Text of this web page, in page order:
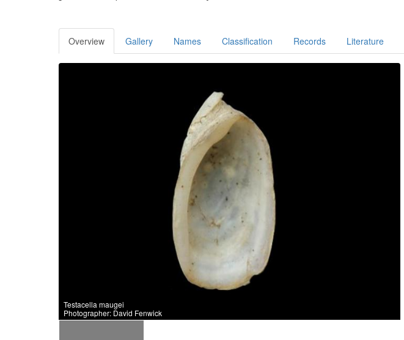
Overview Gallery Names Classification Records Literature
Testacella maugei
Photographer: David Fenwick